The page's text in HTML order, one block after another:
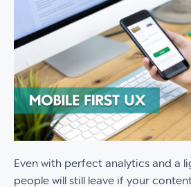
Even with perfect analytics and a
people will still leave if your